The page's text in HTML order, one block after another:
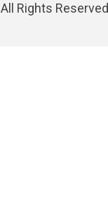
All Rights Reserved